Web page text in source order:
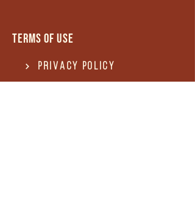
Terms of use
Privacy Policy